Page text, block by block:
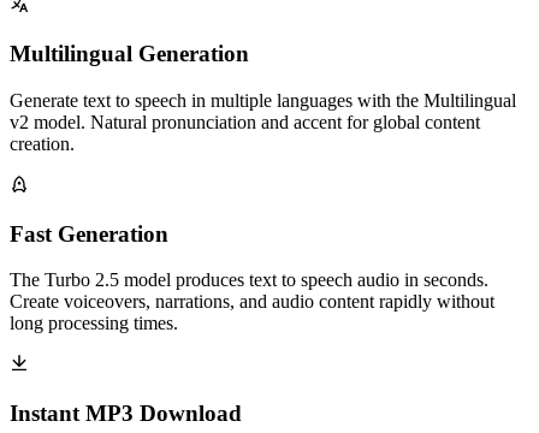
Multilingual Generation
Generate text to speech in multiple languages with the Multilingual
v2 model. Natural pronunciation and accent for global content
creation.
Fast Generation
The Turbo 2.5 model produces text to speech audio in seconds.
Create voiceovers, narrations, and audio content rapidly without
long processing times.
Instant MP3 Download